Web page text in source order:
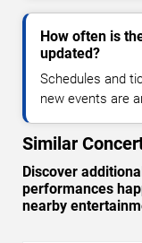
How often is
updated?
Schedules and
new events are
Similar
Discover
performances
nearby